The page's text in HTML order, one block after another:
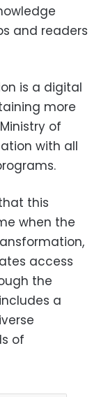
and readers
is a digital
more
of
with all
this
when the
access
the
a
of